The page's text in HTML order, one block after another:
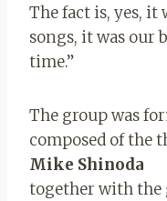
The fact is, yes, it
songs, it was our
time.”
The group was
composed of the
Mike Shinoda
together with